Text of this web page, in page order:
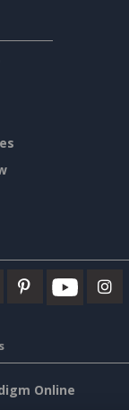
Online